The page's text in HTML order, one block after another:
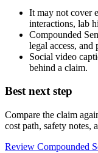
It may not cover
interactions, lab
Compounded
legal access, and
Social video
behind a claim.
Best next step
Compare the claim
cost path, safety notes,
Review Compounded